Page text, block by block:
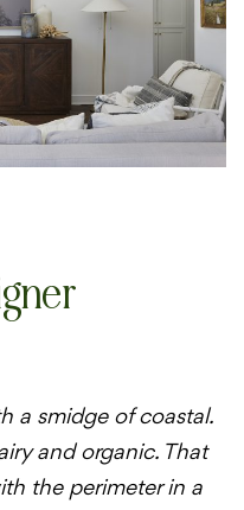
a smidge of coastal.
and organic. That
the perimeter in a